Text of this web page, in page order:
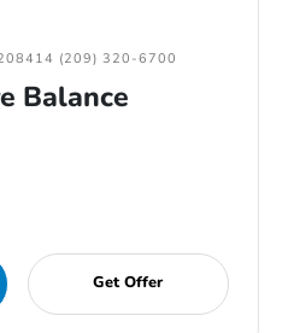
(209) 320-6700
Balance
Get Offer